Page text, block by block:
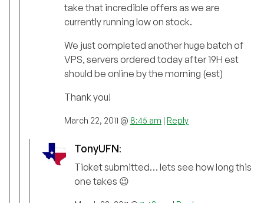
take that incredible offers as we are
currently running low on stock.
We just completed another huge batch of
VPS, servers ordered today after 19H est
should be online by the morning (est)
Thank you!
March 22, 2011 @ 8:45 am | Reply
TonyUFN:
Ticket submitted… lets see how long this
one takes 😉